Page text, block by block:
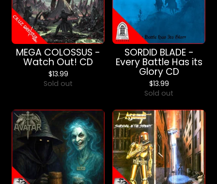
MEGA COLOSSUS -
Watch Out! CD
$13.99
Sold out
SORDID BLADE -
Every Battle Has its
Glory CD
$13.99
Sold out